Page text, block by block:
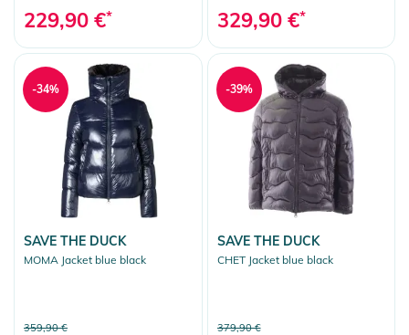
229,90 €* 329,90 €*
SAVE THE DUCK
MOMA Jacket blue black
359,90 €
-34%
SAVE THE DUCK
CHET Jacket blue black
379,90 €
-39%